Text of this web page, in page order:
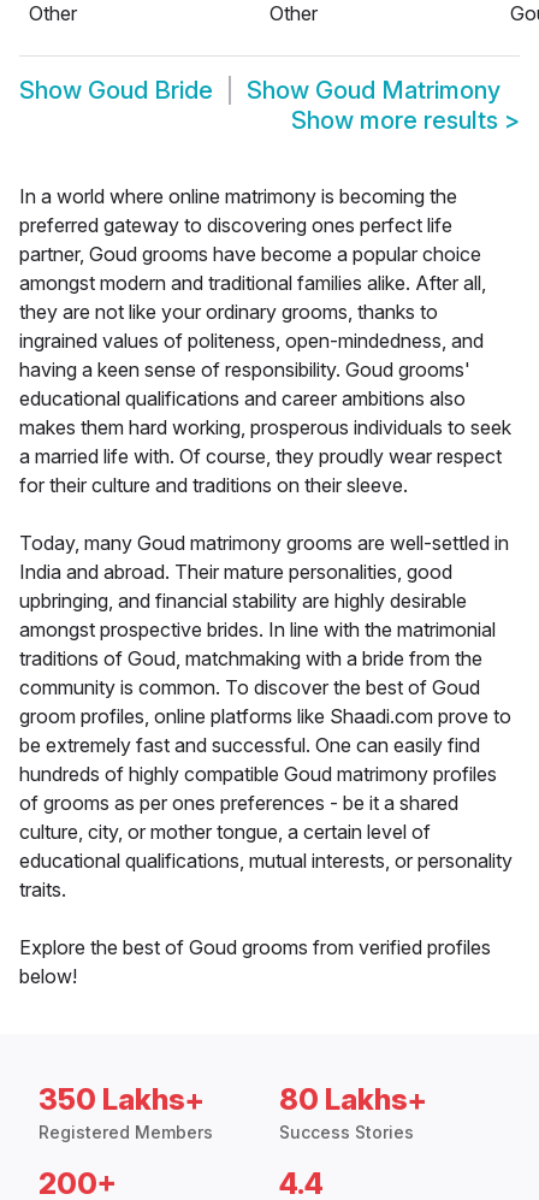
Other
Other
Show Goud Bride Show Goud Matrimony
Show more results >
In a world where online matrimony is becoming the
preferred gateway to discovering ones perfect life
partner, Goud grooms have become a popular choice
amongst modern and traditional families alike. After all,
they are not like your ordinary grooms, thanks to
ingrained values of politeness, open-mindedness, and
having a keen sense of responsibility. Goud grooms'
educational qualifications and career ambitions also
makes them hard working, prosperous individuals to seek
a married life with. Of course, they proudly wear respect
for their culture and traditions on their sleeve.
Today, many Goud matrimony grooms are well-settled in
India and abroad. Their mature personalities, good
upbringing, and financial stability are highly desirable
amongst prospective brides. In line with the matrimonial
traditions of Goud, matchmaking with a bride from the
community is common. To discover the best of Goud
groom profiles, online platforms like Shaadi.com prove to
be extremely fast and successful. One can easily find
hundreds of highly compatible Goud matrimony profiles
of grooms as per ones preferences - be it a shared
culture, city, or mother tongue, a certain level of
educational qualifications, mutual interests, or personality
traits.
Explore the best of Goud grooms from verified profiles
below!
350 Lakhs+
Registered Members
80 Lakhs+
Success Stories
200+ 4.4